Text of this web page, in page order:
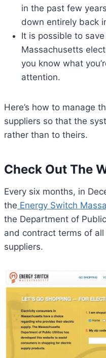
in the past few
down entirely back
It is possible to
Massachusetts
you know what
attention.
Here’s how to manage
suppliers so that the
rather than to theirs.
Check Out The
Every six months, in
the Energy Switch
the Department of
and contract terms of
suppliers.